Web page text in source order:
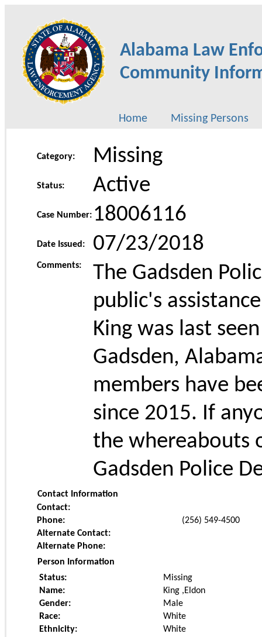
Alabama Law
Community
Home Missing Persons
Category: Missing
Status: Active
Case Number: 18006116
Date Issued: 07/23/2018
Comments:
The Gadsden
public's
King was last
Gadsden,
members have
since 2015. If
the whereabouts
Gadsden Police
Contact Information
Contact:
Phone:
(256) 549-4500
Alternate Contact:
Alternate Phone:
Person Information
Status:
Missing
Name:
King ,Eldon
Gender:
Male
Race:
White
Ethnicity:
White